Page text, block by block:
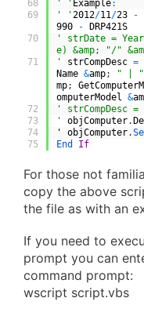
68
69
70
71
72
73
74
75
' ' Example:
' '2012/11/23 -
990
-
DRP421S
' strDate =
e) &amp; "/"
'
strCompDesc =
Name &amp; " | "
mp;
omputerModel &
' strCompDesc =
'
objComputer.
'
objComputer.
End If
For those not
copy the above
the file as with an
If you need to
prompt you can
command prompt:
wscript script.vbs